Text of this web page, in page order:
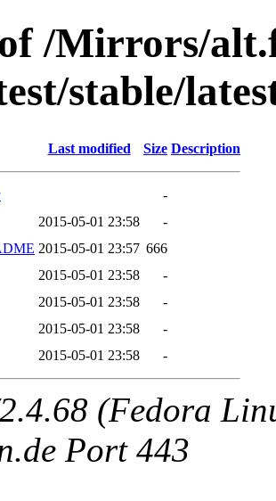
/Mirrors/
stable/
Last modified Size Description
-
2015-05-01 23:58
-
2015-05-01 23:57 666
2015-05-01 23:58
-
2015-05-01 23:58
-
2015-05-01 23:58
-
2015-05-01 23:58 -
(Fedora
Port 443